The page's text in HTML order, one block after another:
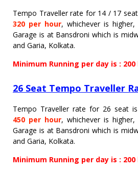
Tempo Traveller rate for 14 / 17
320 per hour, whichever is
Garage is at Bansdroni which is
and Garia, Kolkata.
Minimum Running per day is : 200
26 Seat Tempo Traveller
Tempo Traveller rate for 26 seat is
450 per hour, whichever is
Garage is at Bansdroni which is
and Garia, Kolkata.
Minimum Running per day is : 200